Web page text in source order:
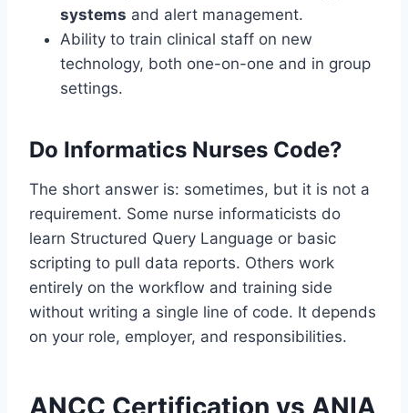
systems and alert management.
Ability to train clinical staff on new
technology, both one-on-one and in group
settings.
Do Informatics Nurses Code?
The short answer is: sometimes, but it is not a
requirement. Some nurse informaticists do
learn Structured Query Language or basic
scripting to pull data reports. Others work
entirely on the workflow and training side
without writing a single line of code. It depends
on your role, employer, and responsibilities.
ANCC Certification vs ANIA